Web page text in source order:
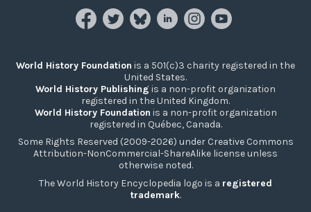
World History Foundation is a 501(c)3 charity registered in the
United States.
World History Publishing is a non-profit organization
registered in the United Kingdom.
World History Foundation is a non-profit organization
registered in Québec, Canada.
Some Rights Reserved (2009-2026) under Creative Commons
Attribution-NonCommercial-ShareAlike license unless
otherwise noted.
The World History Encyclopedia logo is a registered
trademark.